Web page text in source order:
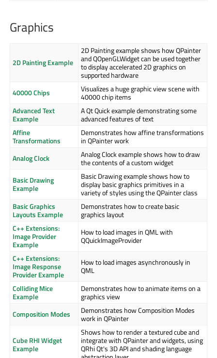
Graphics
2D Painting Example
2D Painting example shows how QPainter
and QOpenGLWidget can be used together
to display accelerated 2D graphics on
supported hardware
40000 Chips
Visualizes a huge graphic view scene with
40000 chip items
Advanced Text
Example
A Qt Quick example demonstrating some
advanced features of text
Affine
Transformations
Demonstrates how affine transformations
in QPainter work
Analog Clock
Analog Clock example shows how to draw
the contents of a custom widget
Basic Drawing
Example
Basic Drawing example shows how to
display basic graphics primitives in a
variety of styles using the QPainter class
Basic Graphics
Layouts Example
Demonstrates how to create basic
graphics layout
C++ Extensions:
Image Provider
Example
How to load images in QML with
QQuickImageProvider
C++ Extensions:
Image Response
Provider Example
How to load images asynchronously in
QML
Colliding Mice
Example
Demonstrates how to animate items on a
graphics view
Composition Modes
Demonstrates how Composition Modes
work in QPainter
Cube RHI Widget
Example
Shows how to render a textured cube and
integrate with QPainter and widgets, using
QRhi Qt's 3D API and shading language